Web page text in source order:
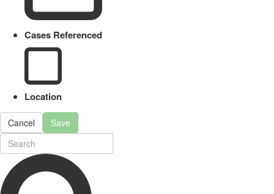
Cases Referenced
Location
Cancel Save